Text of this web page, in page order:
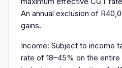
An annual exclusion of
gains.
Income: Subject to income
rate of 18–45% on the